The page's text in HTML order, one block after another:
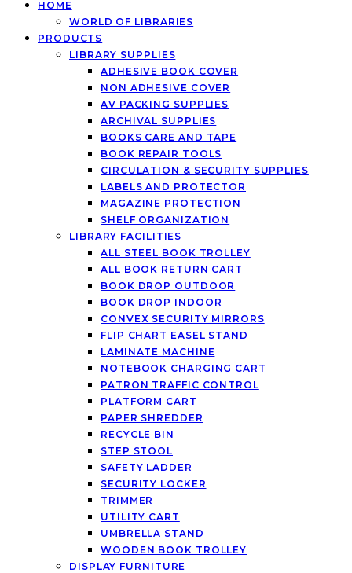
HOME
WORLD OF LIBRARIES
PRODUCTS
LIBRARY SUPPLIES
ADHESIVE BOOK COVER
NON ADHESIVE COVER
AV PACKING SUPPLIES
ARCHIVAL SUPPLIES
BOOKS CARE AND TAPE
BOOK REPAIR TOOLS
CIRCULATION & SECURITY SUPPLIES
LABELS AND PROTECTOR
MAGAZINE PROTECTION
SHELF ORGANIZATION
LIBRARY FACILITIES
ALL STEEL BOOK TROLLEY
ALL BOOK RETURN CART
BOOK DROP OUTDOOR
BOOK DROP INDOOR
CONVEX SECURITY MIRRORS
FLIP CHART EASEL STAND
LAMINATE MACHINE
NOTEBOOK CHARGING CART
PATRON TRAFFIC CONTROL
PLATFORM CART
PAPER SHREDDER
RECYCLE BIN
STEP STOOL
SAFETY LADDER
SECURITY LOCKER
TRIMMER
UTILITY CART
UMBRELLA STAND
WOODEN BOOK TROLLEY
DISPLAY FURNITURE